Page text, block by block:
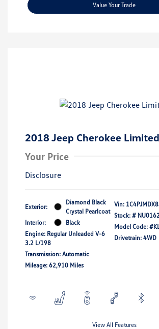
Value Your Trade
2018 Jeep Cherokee Limited
Your Price
Disclosure
Exterior:
Diamond Black
Crystal Pearlcoat
Interior:
Black
Engine: Regular Unleaded V-6
3.2 L/198
Transmission: Automatic
Mileage: 62,910 Miles
Vin:
Stock: #
Model Code:
Drivetrain: 4WD
View All Features